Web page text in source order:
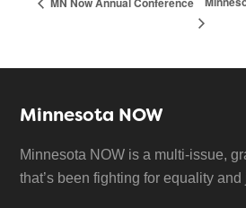
Minnesota NOW
Minnesota NOW is a multi-issue,
that’s been fighting for equality